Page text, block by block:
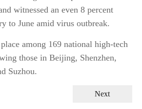
witnessed an even 8 percent
to June amid virus outbreak.
among 169 national high-tech
those in Beijing, Shenzhen,
Suzhou.
Next